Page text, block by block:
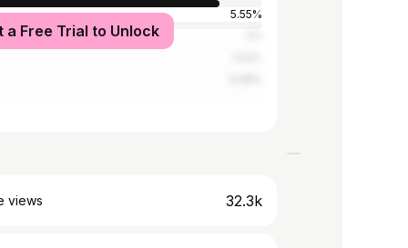
5.55%
a Free Trial to Unlock
views 32.3k